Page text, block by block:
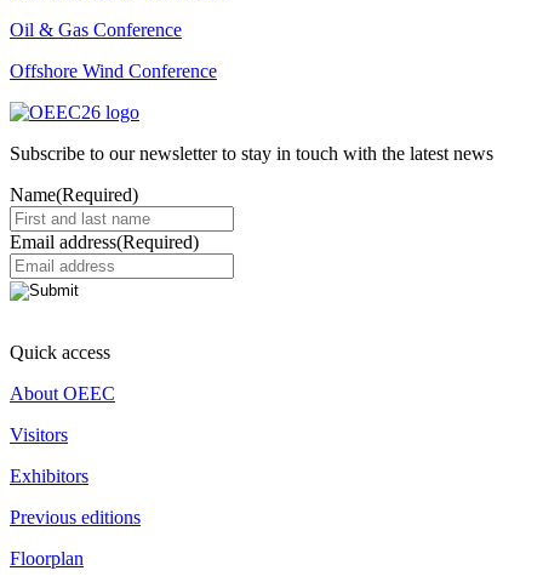
Oil & Gas Conference
Offshore Wind Conference
Subscribe to our newsletter to stay in touch with the latest news
Name(Required)
Email address(Required)
Quick access
About OEEC
Visitors
Exhibitors
Previous editions
Floorplan